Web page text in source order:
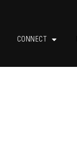
CONNECT